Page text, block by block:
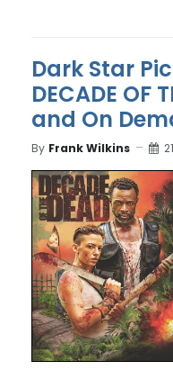
Dark Star
DECADE OF
and On
By Frank Wilkins